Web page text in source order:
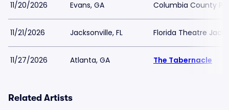
11/20/2026 Evans, GA Columbia County
11/21/2026 Jacksonville, FL Florida Theatre
11/27/2026 Atlanta, GA The Tabernacle
Related Artists